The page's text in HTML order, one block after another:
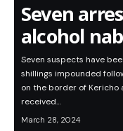
Seven
alcohol
Seven suspects have
shillings impounded
on the border of Kericho
received…
March 28, 2024